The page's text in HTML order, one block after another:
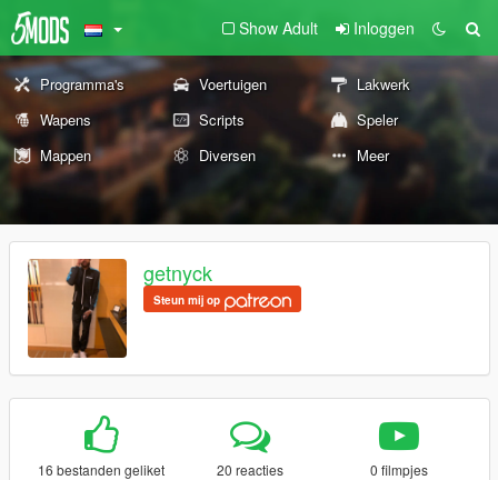
Show Adult Inloggen
Programma's Voertuigen
Lakwerk
Wapens
Scripts
Speler
Mappen
Diversen Meer
getnyck
Steun mij op
16 bestanden geliket 20 reacties 0 filmpjes